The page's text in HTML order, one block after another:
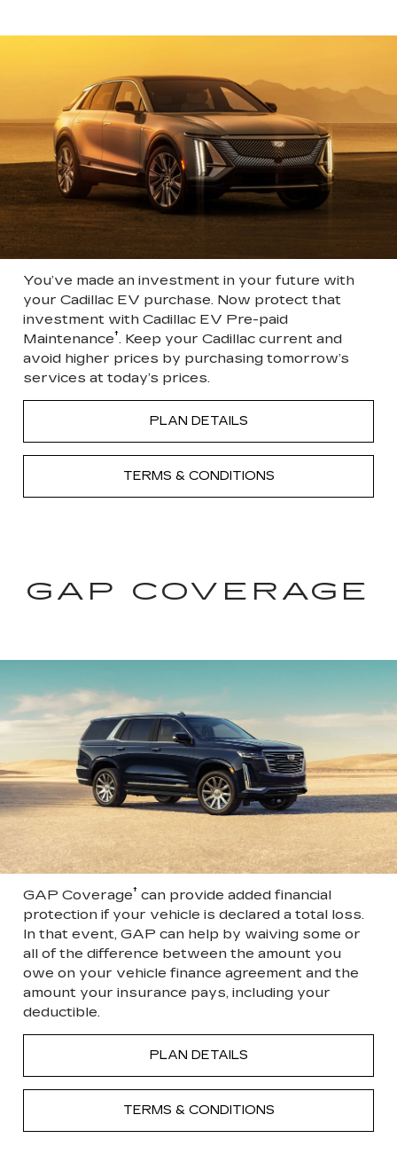
You’ve made an investment in your future with
your Cadillac EV purchase. Now protect that
investment with Cadillac EV Pre-paid
Maintenance†. Keep your Cadillac current and
avoid higher prices by purchasing tomorrow’s
services at today’s prices.
PLAN DETAILS
TERMS & CONDITIONS
GAP COVERAGE
GAP Coverage† can provide added financial
protection if your vehicle is declared a total loss.
In that event, GAP can help by waiving some or
all of the difference between the amount you
owe on your vehicle finance agreement and the
amount your insurance pays, including your
deductible.
PLAN DETAILS
TERMS & CONDITIONS